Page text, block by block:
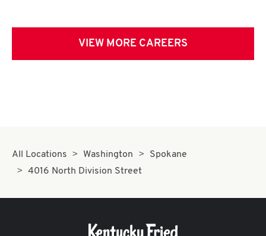
VIEW MORE CAREERS
All Locations Washington
Spokane
4016 North Division Street